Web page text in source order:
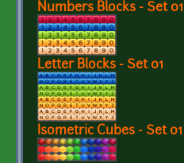
Numbers Blocks - Set 01
Letter Blocks - Set 01
Isometric Cubes - Set 01